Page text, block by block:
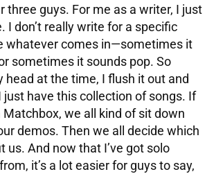
three guys. For me as a writer, I just
I don’t really write for a specific
whatever comes in—sometimes it
sometimes it sounds pop. So
head at the time, I flush it out and
just have this collection of songs. If
Matchbox, we all kind of sit down
demos. Then we all decide which
us. And now that I’ve got solo
it’s a lot easier for guys to say,